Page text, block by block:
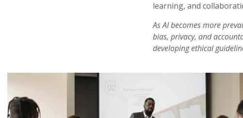
learning, and
As AI becomes more
bias, privacy, and
developing ethical